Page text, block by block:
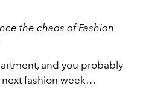
the chaos of Fashion
and you probably
next fashion week…